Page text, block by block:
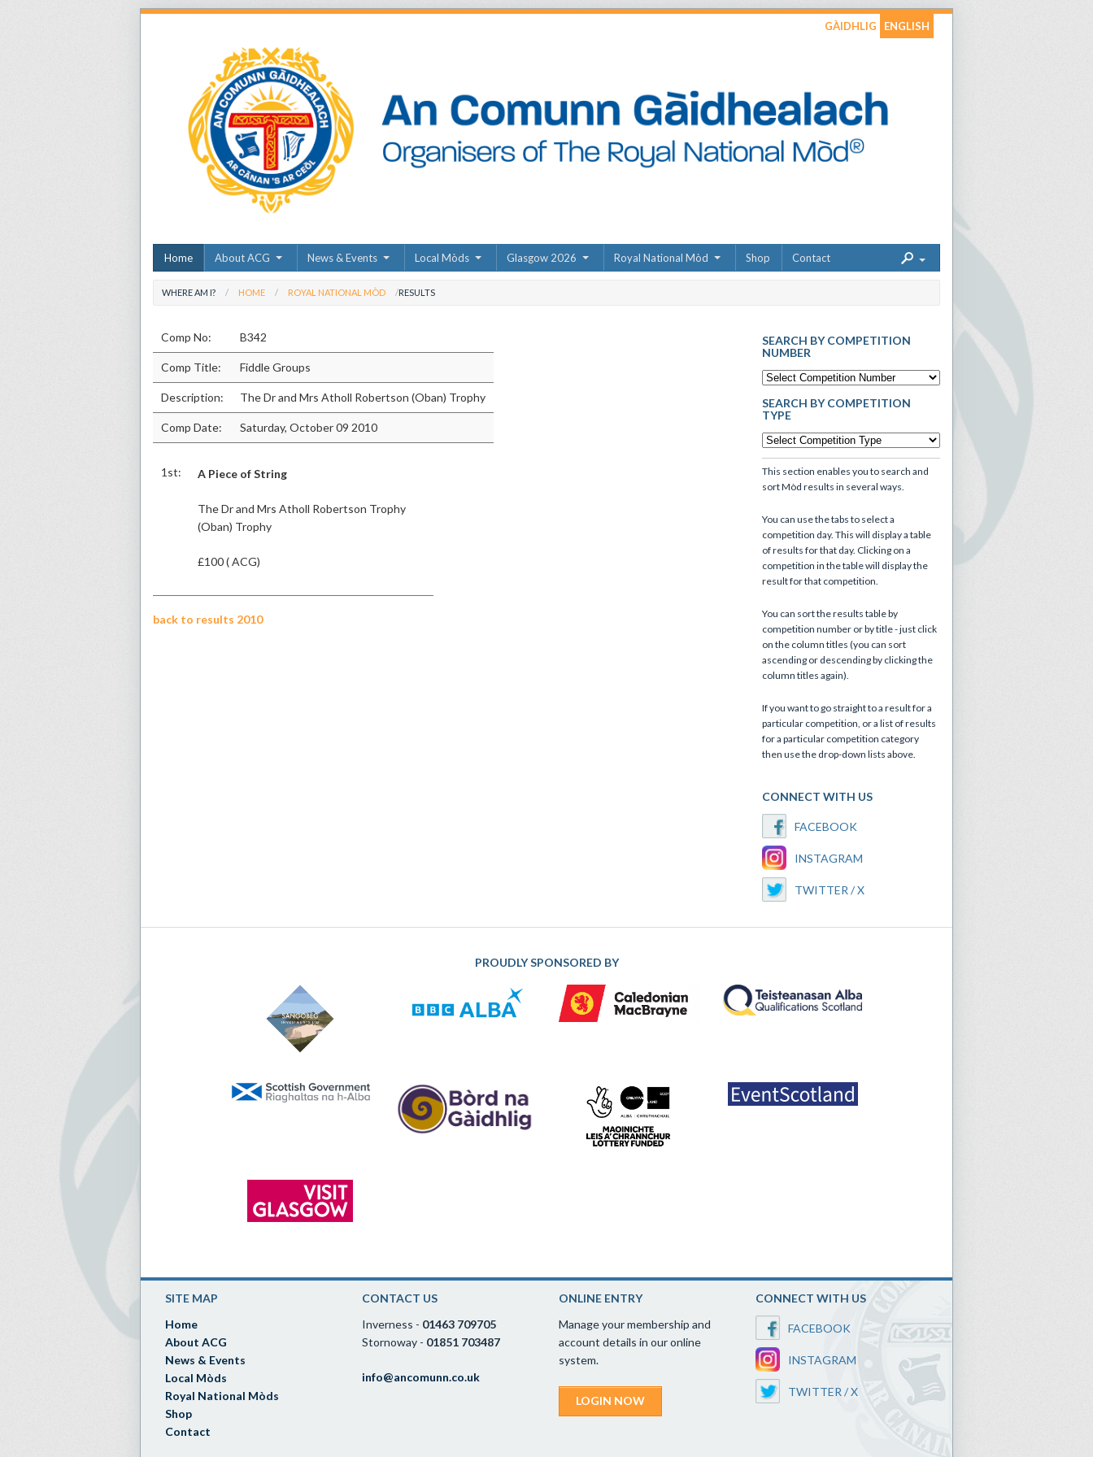
GÀIDHLIG ENGLISH
Home About ACG News & Events Local Mòds Glasgow 2026 Royal National Mòd Shop Contact
WHERE AM I? HOME ROYAL NATIONAL MÒD RESULTS
Comp No: B342
Comp Title: Fiddle Groups
Description: The Dr and Mrs Atholl Robertson (Oban) Trophy
Comp Date: Saturday, October 09 2010
1st: A Piece of String
The Dr and Mrs Atholl Robertson Trophy
(Oban) Trophy
£100 ( ACG)
back to results 2010
SEARCH BY COMPETITION
NUMBER
SEARCH BY COMPETITION
TYPE
This section enables you to search and
sort Mòd results in several ways.
You can use the tabs to select a
competition day. This will display a table
of results for that day. Clicking on a
competition in the table will display the
result for that competition.
You can sort the results table by
competition number or by title - just click
on the column titles (you can sort
ascending or descending by clicking the
column titles again).
If you want to go straight to a result for a
particular competition, or a list of results
for a particular competition category
then use the drop-down lists above.
CONNECT WITH US
FACEBOOK
INSTAGRAM
TWITTER / X
PROUDLY SPONSORED BY
SITE MAP
Home
About ACG
News & Events
Local Mòds
Royal National Mòds
Shop
Contact
CONTACT US
Inverness - 01463 709705
Stornoway - 01851 703487
info@ancomunn.co.uk
ONLINE ENTRY
Manage your membership and
account details in our online
system.
LOGIN NOW
CONNECT WITH US
FACEBOOK
INSTAGRAM
TWITTER / X